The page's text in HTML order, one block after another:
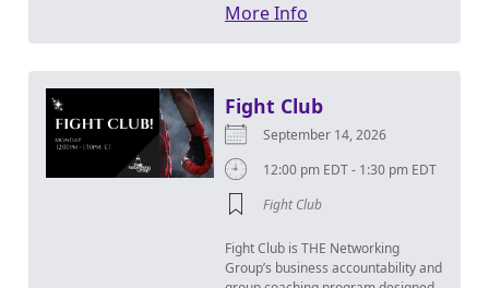
More Info
Fight Club
September 14, 2026
12:00 pm EDT - 1:30 pm EDT
Fight Club
Fight Club is THE Networking
Group’s business accountability and